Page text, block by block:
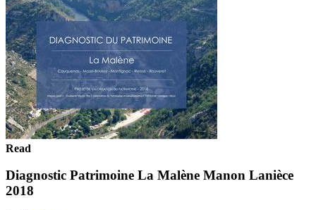
Read
Diagnostic Patrimoine La Malène Manon Lanièce
2018